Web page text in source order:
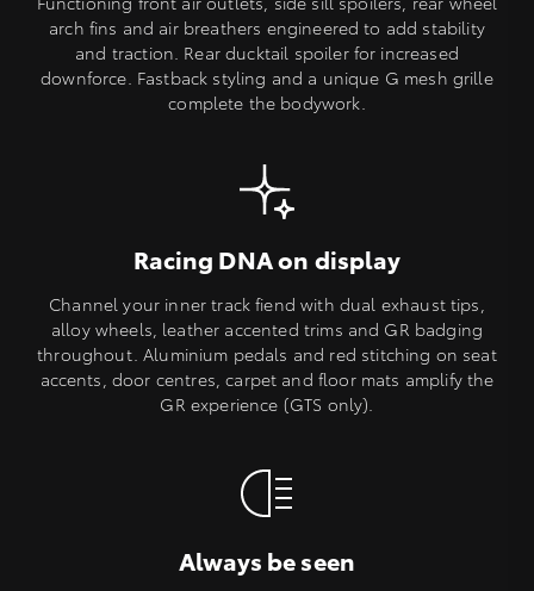
arch fins and air breathers engineered to add stability
and traction. Rear ducktail spoiler for increased
downforce. Fastback styling and a unique G mesh grille
complete the bodywork.
Racing DNA on display
Channel your inner track fiend with dual exhaust tips,
alloy wheels, leather accented trims and GR badging
throughout. Aluminium pedals and red stitching on seat
accents, door centres, carpet and floor mats amplify the
GR experience (GTS only).
Always be seen